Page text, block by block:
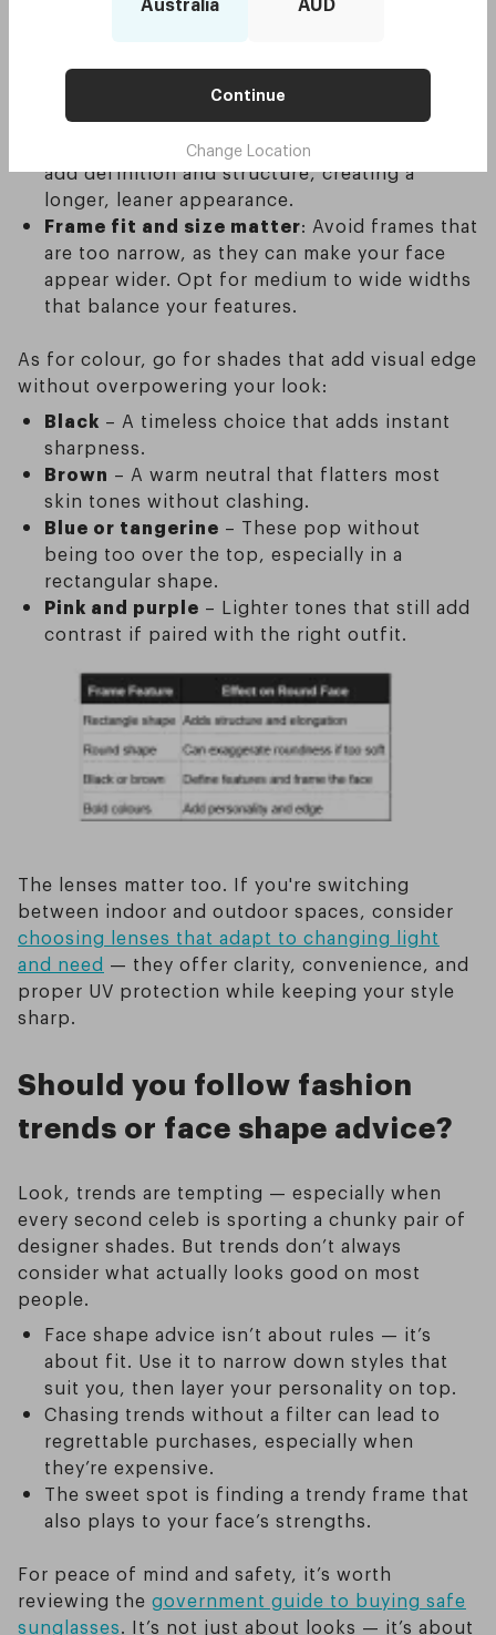
Australia AUD
Continue
Change Location
sharp angles and strong tones — to offset
Rectangle frames are the top choice
add definition and structure, creating a
longer, leaner appearance.
Frame fit and size matter: Avoid frames that
are too narrow, as they can make your face
appear wider. Opt for medium to wide widths
that balance your features.
As for colour, go for shades that add visual edge
without overpowering your look:
Black – A timeless choice that adds instant
sharpness.
Brown – A warm neutral that flatters most
skin tones without clashing.
Blue or tangerine – These pop without
being too over the top, especially in a
rectangular shape.
Pink and purple – Lighter tones that still add
contrast if paired with the right outfit.
The lenses matter too. If you're switching
between indoor and outdoor spaces, consider
choosing lenses that adapt to changing light
and need — they offer clarity, convenience, and
proper UV protection while keeping your style
sharp.
Should you follow fashion
trends or face shape advice?
Look, trends are tempting — especially when
every second celeb is sporting a chunky pair of
designer shades. But trends don’t always
consider what actually looks good on most
people.
Face shape advice isn’t about rules — it’s
about fit. Use it to narrow down styles that
suit you, then layer your personality on top.
Chasing trends without a filter can lead to
regrettable purchases, especially when
they’re expensive.
The sweet spot is finding a trendy frame that
also plays to your face’s strengths.
For peace of mind and safety, it’s worth
reviewing the government guide to buying safe
sunglasses. It’s not just about looks — it’s about